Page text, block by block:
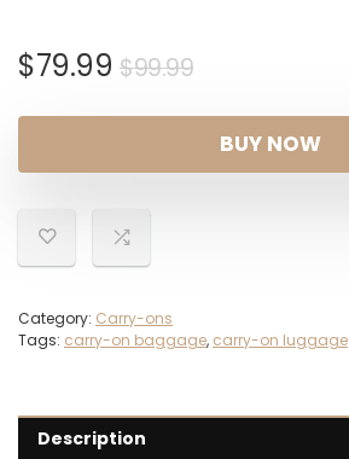
$99.99Original
was:
$99.99.
$79.99
Current
$79.99.
BUY NOW
Category: Carry-ons
Tags: carry-on baggage, carry-on luggage
Description